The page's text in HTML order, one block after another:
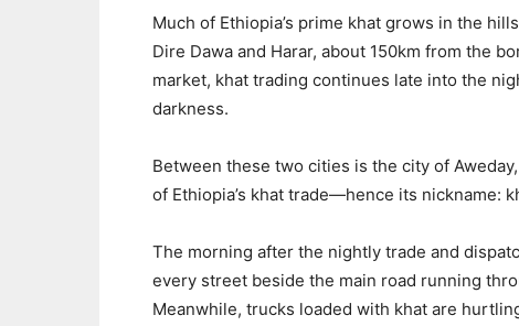
Much of Ethiopia’s prime khat grows in the
Dire Dawa and Harar, about 150km from the
market, khat trading continues late into the
darkness.
Between these two cities is the city of
of Ethiopia’s khat trade—hence its nickname:
The morning after the nightly trade and
every street beside the main road running
Meanwhile, trucks loaded with khat are